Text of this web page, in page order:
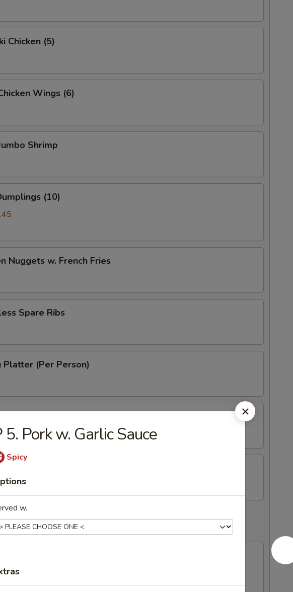
Chicken (5)
Wings (6)
Shrimp
(10)
Nuggets w. French Fries
Spare Ribs
Platter (Per Person)
Donuts (10)
Fries
Soup
5. Pork w. Garlic Sauce
Spicy
w.